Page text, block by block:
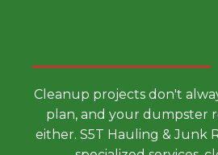
Cleanup projects don't
plan, and your dumpster
either. S5T Hauling & Junk